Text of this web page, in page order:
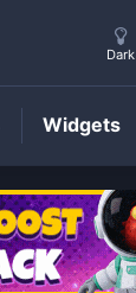
Dark
Widgets